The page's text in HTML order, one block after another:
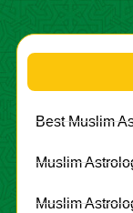
Best Muslim
Muslim
Muslim